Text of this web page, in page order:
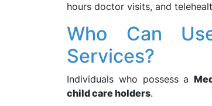
hours doctor visits, and
Who Can
Services?
Individuals who possess a
child care holders.